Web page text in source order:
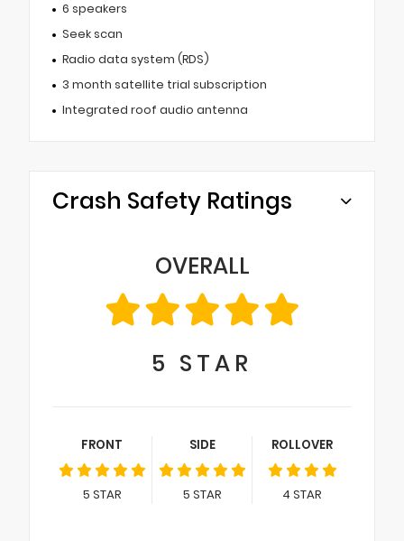
6 speakers
Seek scan
Radio data system (RDS)
3 month satellite trial subscription
Integrated roof audio antenna
Crash Safety Ratings
OVERALL
5 STAR
FRONT
5 STAR
SIDE
5 STAR
ROLLOVER
4 STAR